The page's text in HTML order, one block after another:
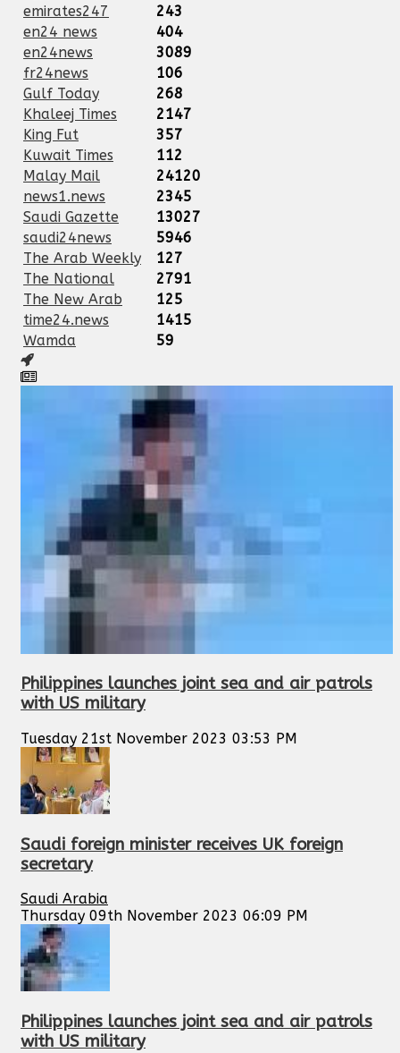
emirates247
243
en24 news
404
en24news
3089
fr24news
106
Gulf Today
268
Khaleej Times
2147
King Fut
357
Kuwait Times
112
Malay Mail
24120
news1.news
2345
Saudi Gazette
13027
saudi24news
5946
The Arab Weekly
127
The National
2791
The New Arab
125
time24.news
1415
Wamda
59
Philippines launches joint sea and air patrols
with US military
Tuesday 21st November 2023 03:53 PM
Saudi foreign minister receives UK foreign
secretary
Saudi Arabia
Thursday 09th November 2023 06:09 PM
Philippines launches joint sea and air patrols
with US military